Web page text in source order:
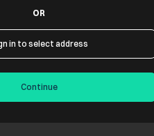
OR
in to select address
Continue